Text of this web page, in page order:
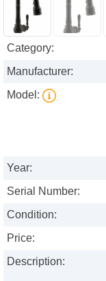
Category:
Manufacturer:
Model:
Year:
Serial Number:
Condition:
Price:
Description: